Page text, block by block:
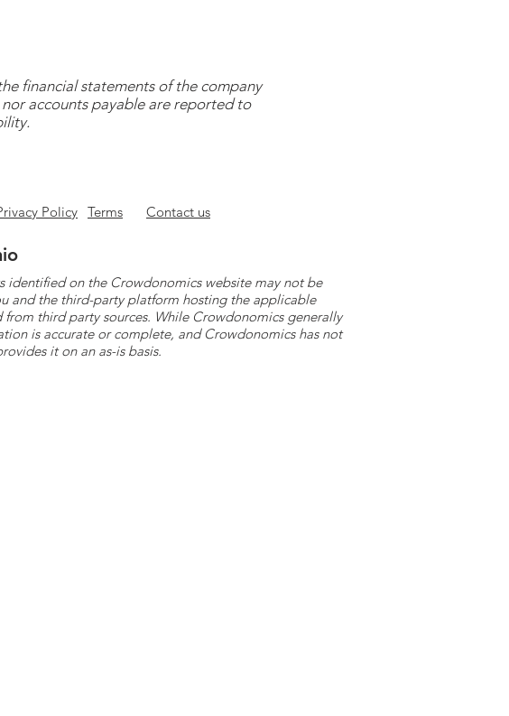
financial statements of the company
accounts payable are reported to
Policy Terms Contact us
identified on the Crowdonomics website may not be
and the third-party platform hosting the applicable
third party sources. While Crowdonomics generally
is accurate or complete, and Crowdonomics has not
it on an as-is basis.